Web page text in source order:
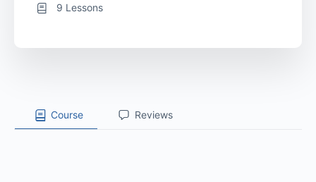
Course Reviews
9 Lessons